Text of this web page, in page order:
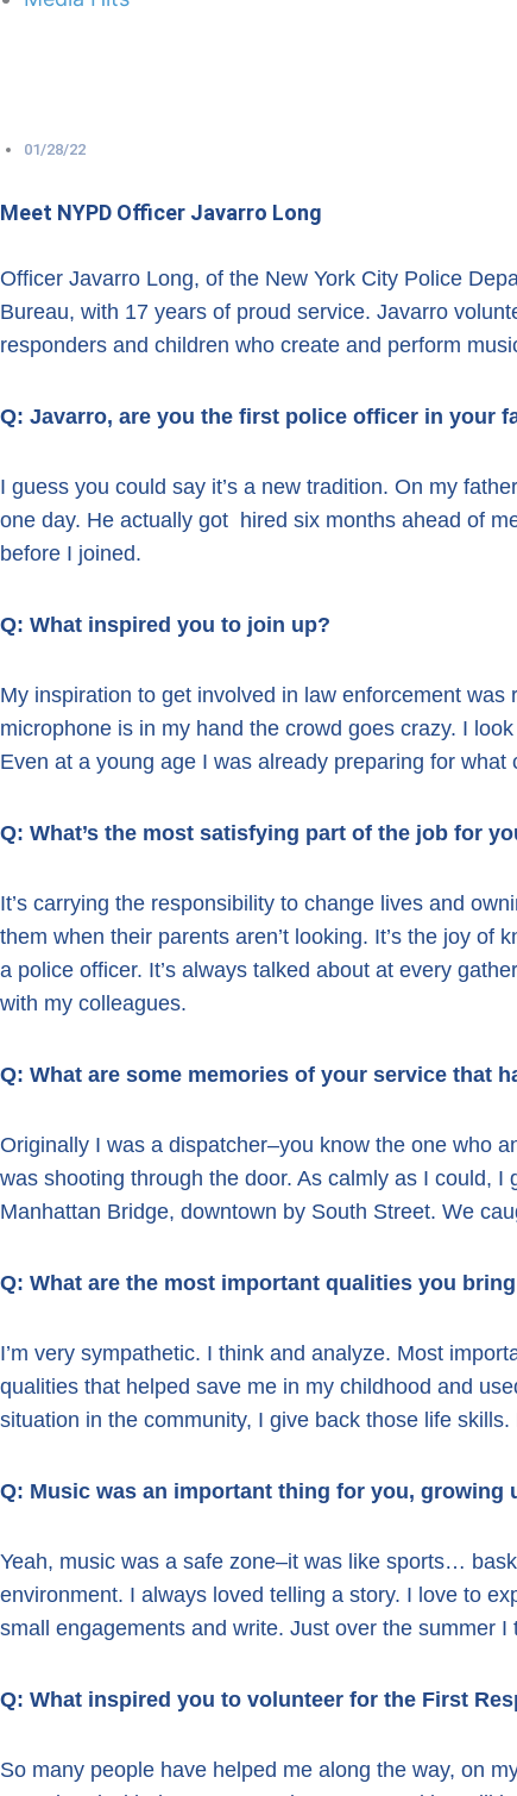
01/28/22
Meet NYPD Officer Javarro Long
Officer Javarro Long, of the New York City Police
Bureau, with 17 years of proud service. Javarro
responders and children who create and perform
Q: Javarro, are you the first police officer in your
I guess you could say it’s a new tradition. On my
one day. He actually got hired six months ahead of
before I joined.
Q: What inspired you to join up?
My inspiration to get involved in law enforcement
microphone is in my hand the crowd goes crazy. I
Even at a young age I was already preparing for
Q: What’s the most satisfying part of the job for
It’s carrying the responsibility to change lives and
them when their parents aren’t looking. It’s the joy
a police officer. It’s always talked about at every
with my colleagues.
Q: What are some memories of your service that
Originally I was a dispatcher–you know the one who
was shooting through the door. As calmly as I could,
Manhattan Bridge, downtown by South Street. We
Q: What are the most important qualities you
I’m very sympathetic. I think and analyze. Most
qualities that helped save me in my childhood and
situation in the community, I give back those life
Q: Music was an important thing for you, growing
Yeah, music was a safe zone–it was like sports…
environment. I always loved telling a story. I love to
small engagements and write. Just over the summer
Q: What inspired you to volunteer for the First
So many people have helped me along the way, on